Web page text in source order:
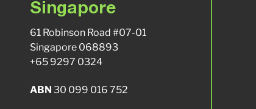
Singapore
61 Robinson Road #07-01
Singapore 068893
+65 9297 0324
ABN 30 099 016 752